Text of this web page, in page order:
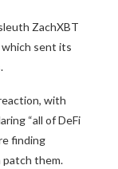
ZachXBT
which sent its
with
“all of DeFi
finding
patch them.